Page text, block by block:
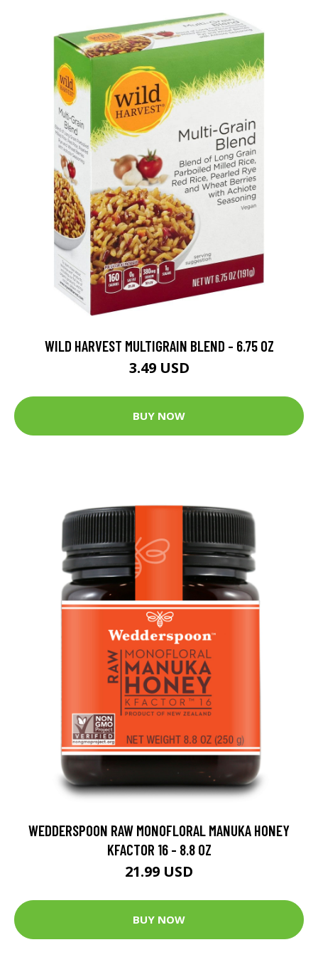
WILD HARVEST MULTIGRAIN BLEND - 6.75 OZ
3.49 USD
BUY NOW
WEDDERSPOON RAW MONOFLORAL MANUKA HONEY
KFACTOR 16 - 8.8 OZ
21.99 USD
BUY NOW